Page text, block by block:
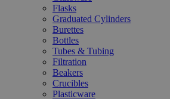
Flasks
Graduated Cylinders
Burettes
Bottles
Tubes & Tubing
Filtration
Beakers
Crucibles
Plasticware